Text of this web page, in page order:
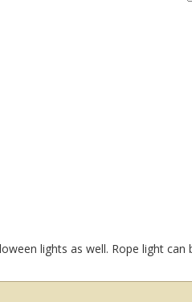
lights as well. Rope light can